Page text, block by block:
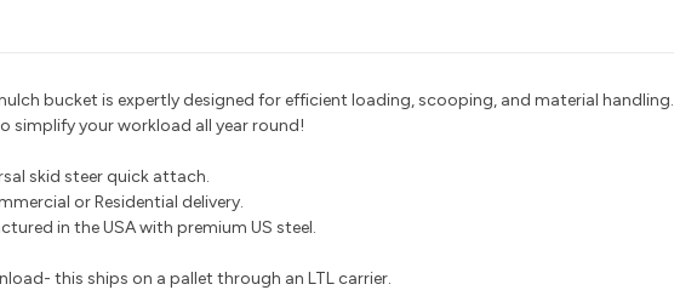
bucket is expertly designed for efficient loading, scooping, and material handling.
simplify your workload all year round!
skid steer quick attach.
or Residential delivery.
in the USA with premium US steel.
this ships on a pallet through an LTL carrier.